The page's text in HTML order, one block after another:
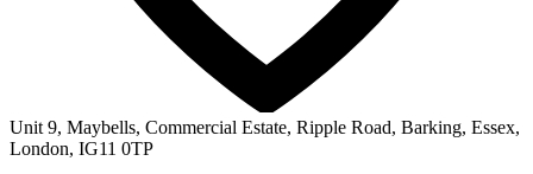
Unit 9, Maybells, Commercial Estate, Ripple Road, Barking, Essex,
London, IG11 0TP